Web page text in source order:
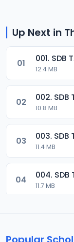
Up Next in
01 001. SDB
12.4 MB
02 002. SDB
10.8 MB
03
11.4 MB
04
11.7 MB